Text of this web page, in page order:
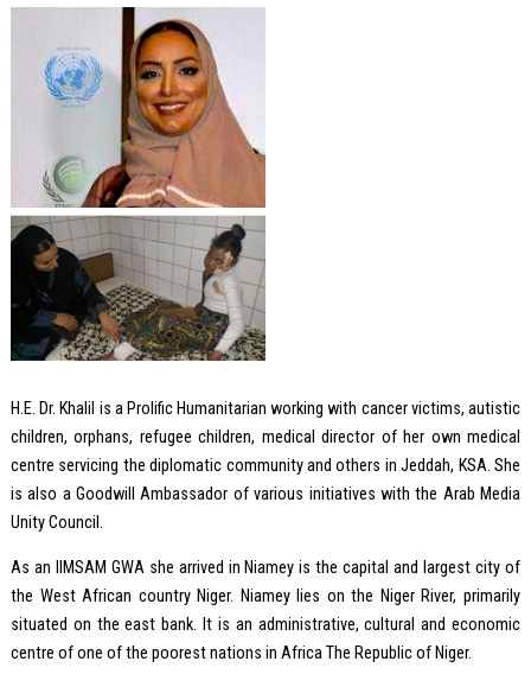
H.E. Dr. Khalil is a Prolific Humanitarian working with cancer victims, autistic
children, orphans, refugee children, medical director of her own medical
centre servicing the diplomatic community and others in Jeddah, KSA. She
is also a Goodwill Ambassador of various initiatives with the Arab Media
Unity Council.
As an IIMSAM GWA she arrived in Niamey is the capital and largest city of
the West African country Niger. Niamey lies on the Niger River, primarily
situated on the east bank. It is an administrative, cultural and economic
centre of one of the poorest nations in Africa The Republic of Niger.